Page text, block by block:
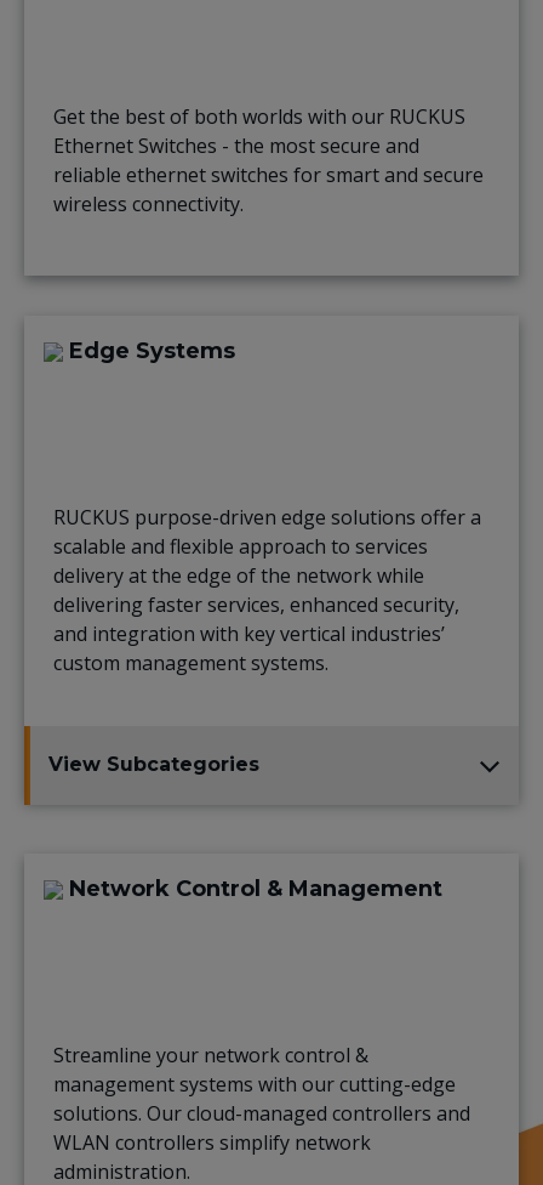
Get the best of both worlds with our RUCKUS
Ethernet Switches - the most secure and
reliable ethernet switches for smart and secure
wireless connectivity.
Edge Systems
RUCKUS purpose-driven edge solutions offer a
scalable and flexible approach to services
delivery at the edge of the network while
delivering faster services, enhanced security,
and integration with key vertical industries’
custom management systems.
View Subcategories
Network Control & Management
Streamline your network control &
management systems with our cutting-edge
solutions. Our cloud-managed controllers and
WLAN controllers simplify network
administration.